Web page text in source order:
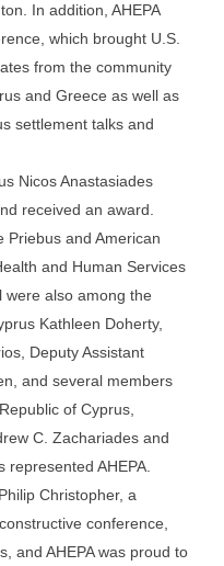
In addition, AHEPA
which brought U.S.
from the community
and Greece as well as
settlement talks and
Nicos Anastasiades
received an award.
Priebus and American
and Human Services
were also among the
Kathleen Doherty,
Deputy Assistant
and several members
of Cyprus,
C. Zachariades and
represented AHEPA.
Christopher, a
conference,
and AHEPA was proud to